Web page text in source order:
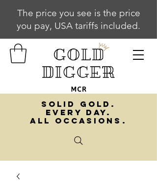
The price you see is the price
you pay, USA tariffs included.
SOLID GOLD.
EVERY DAY.
ALL OCCASIONS.